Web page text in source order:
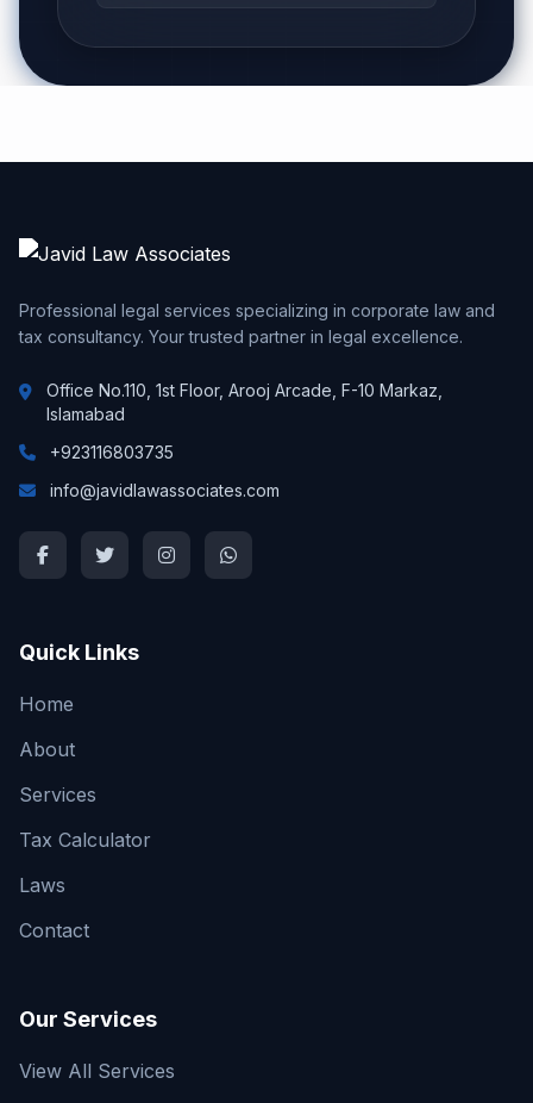
Professional legal services specializing in corporate law and
tax consultancy. Your trusted partner in legal excellence.
Office No.110, 1st Floor, Arooj Arcade, F-10 Markaz,
Islamabad
+923116803735
info@javidlawassociates.com
Quick Links
Home
About
Services
Tax Calculator
Laws
Contact
Our Services
View All Services